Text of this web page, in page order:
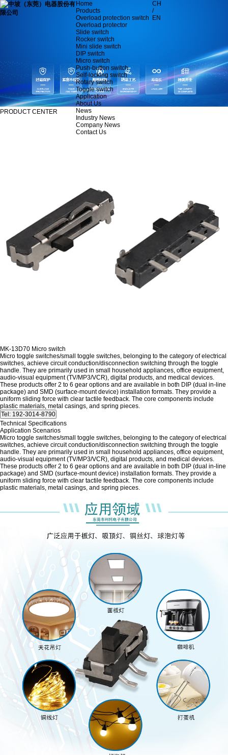
Home
Products
Overload protection switch
Overload protector
Slide switch
Rocker switch
Mini slide switch
DIP switch
Micro switch
Push-button switch
Self-locking switch
Rotary switch
Toggle switch
Application
About Us
News
Industry News
Company News
Contact Us
CH
/
EN
PRODUCT CENTER
MK-13D70 Micro switch
Micro toggle switches/small toggle switches, belonging to the category of electrical
switches, achieve circuit conduction/disconnection switching through the toggle
handle. They are primarily used in small household appliances, office equipment,
audio-visual equipment (TV/MP3/VCR), digital products, and medical devices.
These products offer 2 to 6 gear options and are available in both DIP (dual in-line
package) and SMD (surface-mount device) installation formats. They provide a
uniform sliding force with clear tactile feedback. The core components include
plastic materials, metal casings, and spring pieces.
Technical Specifications
Application Scenarios
Micro toggle switches/small toggle switches, belonging to the category of electrical
switches, achieve circuit conduction/disconnection switching through the toggle
handle. They are primarily used in small household appliances, office equipment,
audio-visual equipment (TV/MP3/VCR), digital products, and medical devices.
These products offer 2 to 6 gear options and are available in both DIP (dual in-line
package) and SMD (surface-mount device) installation formats. They provide a
uniform sliding force with clear tactile feedback. The core components include
plastic materials, metal casings, and spring pieces.